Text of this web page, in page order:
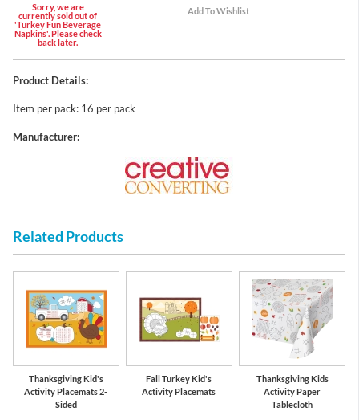
Sorry, we are
currently sold out of
'Turkey Fun Beverage
Napkins'. Please check
back later.
Product Details:
Item per pack: 16 per pack
Manufacturer:
Related Products
Thanksgiving Kid's
Activity Placemats 2-
Sided
Fall Turkey Kid's
Activity Placemats
Thanksgiving Kids
Activity Paper
Tablecloth